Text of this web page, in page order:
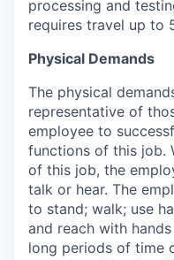
processing and
requires travel up to
Physical Demands
The physical
representative of
employee to
functions of this job.
of this job, the
talk or hear. The
to stand; walk; use
and reach with
long periods of time